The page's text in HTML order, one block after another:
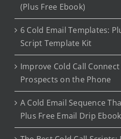
(Plus Free Ebook)
6 Cold Email Templates:
Script Template Kit
Improve Cold Call
Prospects on the Phone
A Cold Email Sequence
Plus Free Email Drip Ebook